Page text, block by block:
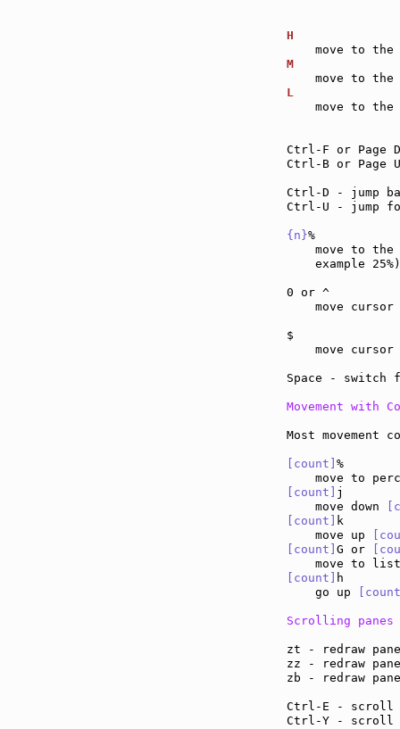
move to the
Ctrl-F or Page
Ctrl-B or
Ctrl-D -
Ctrl-U -
{n}
move to
example
0
move
move
Space
Movement with
Most movement
[count] %
[count] j
    move down
[count]
k
    move up
[count] G or
move to
[count]
h
    go up
Scrolling panes
zt - redraw
zz - redraw
zb - redraw
Ctrl-E -
Ctrl-Y -